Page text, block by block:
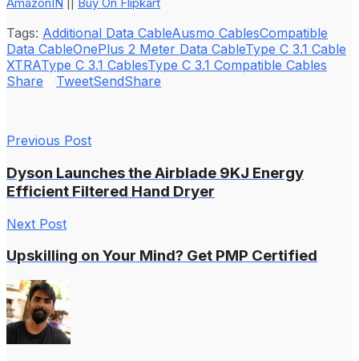
Tags: Additional Data CableAusmo CablesCompatible
Data CableOnePlus 2 Meter Data CableType C 3.1 Cable
XTRAType C 3.1 CablesType C 3.1 Compatible Cables
Share
TweetSendShare
Previous Post
Dyson Launches the Airblade 9KJ Energy
Efficient Filtered Hand Dryer
Next Post
Upskilling on Your Mind? Get PMP Certified